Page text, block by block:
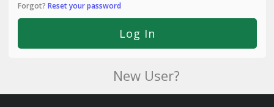
Forgot? Reset your password
New User?